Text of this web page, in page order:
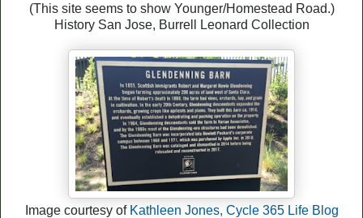
(This site seems to show Younger/Homestead Road.)
History San Jose, Burrell Leonard Collection
Image courtesy of Kathleen Jones, Cycle 365 Life Blog